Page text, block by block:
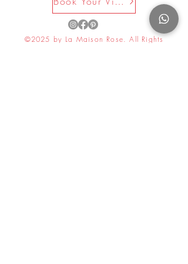
©2025 by La Maison Rose. All Rights